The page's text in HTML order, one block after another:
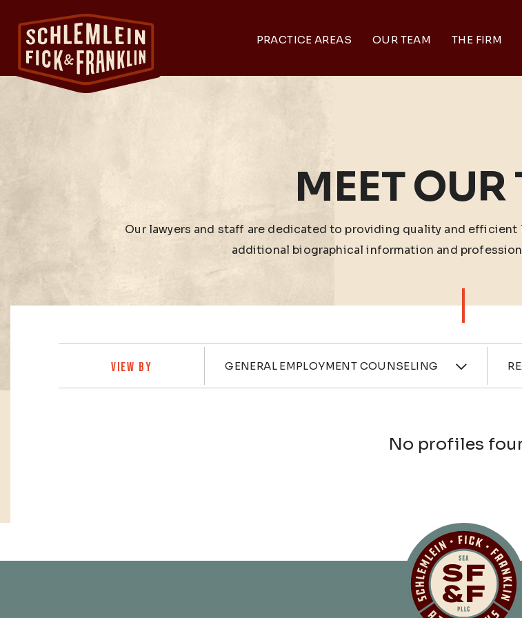
PRACTICE AREAS OUR TEAM THE FIRM
MEET OUR
Our lawyers and staff are dedicated to providing quality and
additional biographical information and
VIEW BY Practices
GENERAL EMPLOYMENT COUNSELING
No profiles